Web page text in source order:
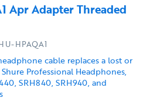
Apr Adapter Threaded
cable replaces a lost or
Professional Headphones,
SRH840, SRH940, and
HPAQA1